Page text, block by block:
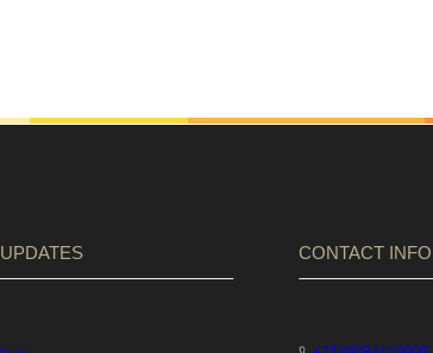
CONTACT INFO